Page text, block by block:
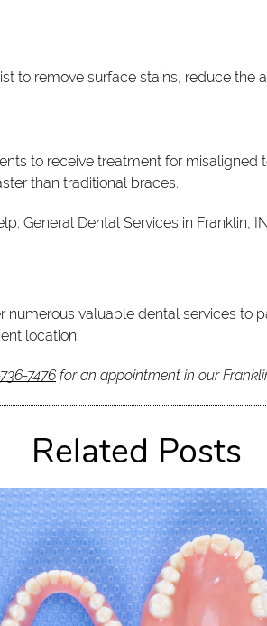
to remove surface stains, reduce
to receive treatment for
than traditional braces.
General Dental Services in Franklin, IN
numerous valuable dental services to
location.
7476for an appointment in our
Related Posts